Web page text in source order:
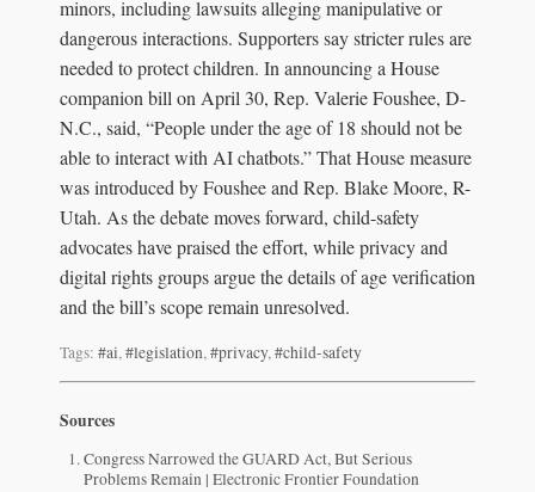
minors, including lawsuits alleging manipulative or
dangerous interactions. Supporters say stricter rules are
needed to protect children. In announcing a House
companion bill on April 30, Rep. Valerie Foushee, D-
N.C., said, “People under the age of 18 should not be
able to interact with AI chatbots.” That House measure
was introduced by Foushee and Rep. Blake Moore, R-
Utah. As the debate moves forward, child-safety
advocates have praised the effort, while privacy and
digital rights groups argue the details of age verification
and the bill’s scope remain unresolved.
Tags: #ai,#legislation,#privacy,#child-safety
Sources
Congress Narrowed the GUARD Act, But Serious
Problems Remain | Electronic Frontier Foundation